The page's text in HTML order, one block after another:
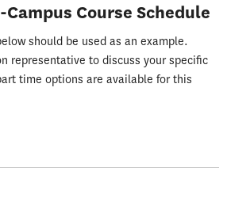
Course Schedule
should be used as an example.
representative to discuss your specific
time options are available for this